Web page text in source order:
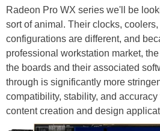
Radeon Pro WX series we'll be
sort of animal. Their clocks,
configurations are different, and
professional workstation market,
the boards and their associated
through is significantly more
compatibility, stability, and
content creation and design